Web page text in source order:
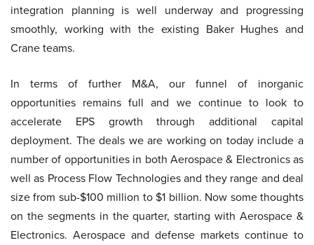
integration planning is well underway and progressing
smoothly, working with the existing Baker Hughes and
Crane teams.
In terms of further M&A, our funnel of inorganic
opportunities remains full and we continue to look to
accelerate EPS growth through additional capital
deployment. The deals we are working on today include a
number of opportunities in both Aerospace & Electronics as
well as Process Flow Technologies and they range and deal
size from sub-$100 million to $1 billion. Now some thoughts
on the segments in the quarter, starting with Aerospace &
Electronics. Aerospace and defense markets continue to